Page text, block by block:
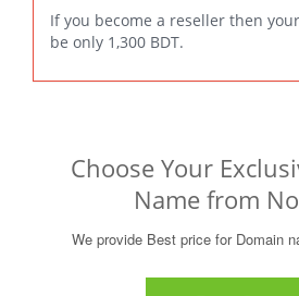
If you become a reseller then
be only 1,300 BDT.
Choose Your
Name from
We provide Best price for Domain